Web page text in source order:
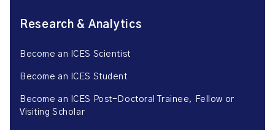
Research & Analytics
Become an ICES Scientist
Become an ICES Student
Become an ICES Post-Doctoral Trainee, Fellow or
Visiting Scholar